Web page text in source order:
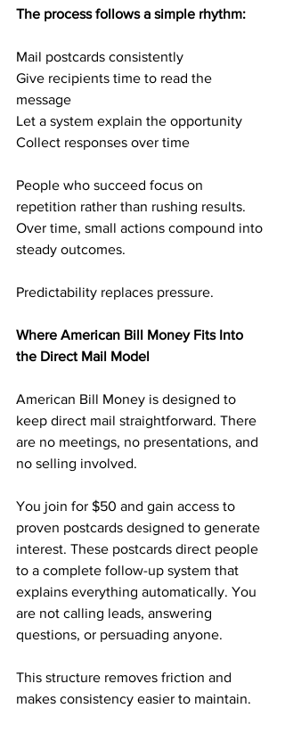
The process follows a simple rhythm:
Mail postcards consistently
Give recipients time to read the
message
Let a system explain the opportunity
Collect responses over time
People who succeed focus on
repetition rather than rushing results.
Over time, small actions compound into
steady outcomes.
Predictability replaces pressure.
Where American Bill Money Fits Into
the Direct Mail Model
American Bill Money is designed to
keep direct mail straightforward. There
are no meetings, no presentations, and
no selling involved.
You join for $50 and gain access to
proven postcards designed to generate
interest. These postcards direct people
to a complete follow-up system that
explains everything automatically. You
are not calling leads, answering
questions, or persuading anyone.
This structure removes friction and
makes consistency easier to maintain.